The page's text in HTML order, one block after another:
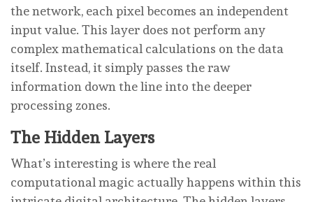
the network, each pixel becomes an independent
input value. This layer does not perform any
complex mathematical calculations on the data
itself. Instead, it simply passes the raw
information down the line into the deeper
processing zones.
The Hidden Layers
What’s interesting is where the real
computational magic actually happens within this